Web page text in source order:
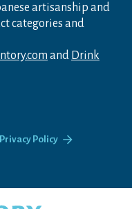
artisanship and
categories and
and Drink
Privacy Policy